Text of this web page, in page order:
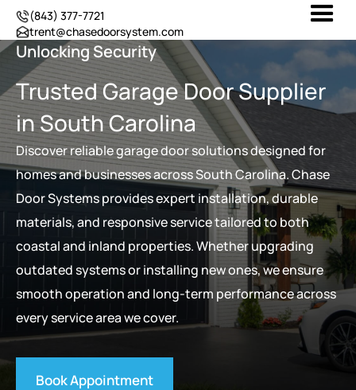
(843) 377-7721
trent@chasedoorsystem.com
Unlocking Security
Trusted Garage Door Supplier
in South Carolina
Discover reliable garage door solutions designed for
homes and businesses across South Carolina. Chase
Door Systems provides expert installation, durable
materials, and responsive service tailored to both
coastal and inland properties. Whether upgrading
outdated systems or installing new ones, we ensure
smooth operation and long-term performance across
every service area we cover.
Book Appointment